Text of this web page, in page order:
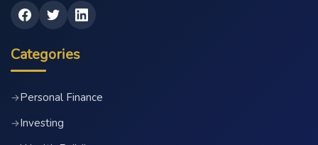
Categories
→Personal Finance
→Investing